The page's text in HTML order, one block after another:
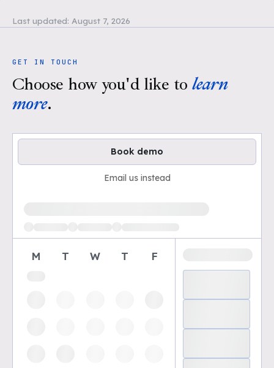
Last updated: August 7, 2026
GET IN TOUCH
Choose how you'd like to learn
more.
Book demo
Email us instead
M T W T F